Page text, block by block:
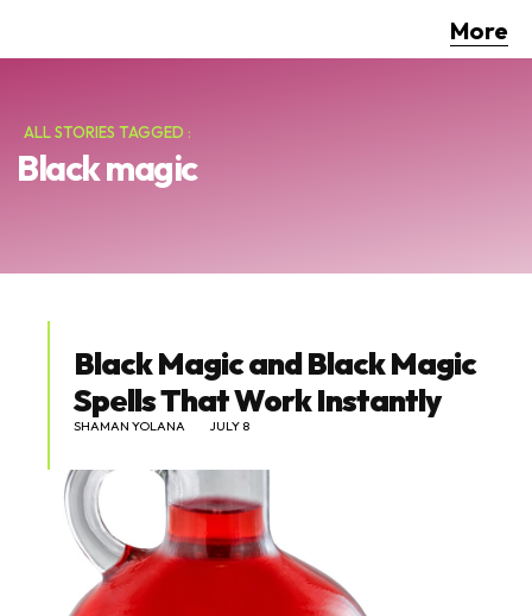
More
ALL STORIES TAGGED :
Black magic
Black Magic and Black Magic
Spells That Work Instantly
SHAMAN YOLANA JULY 8